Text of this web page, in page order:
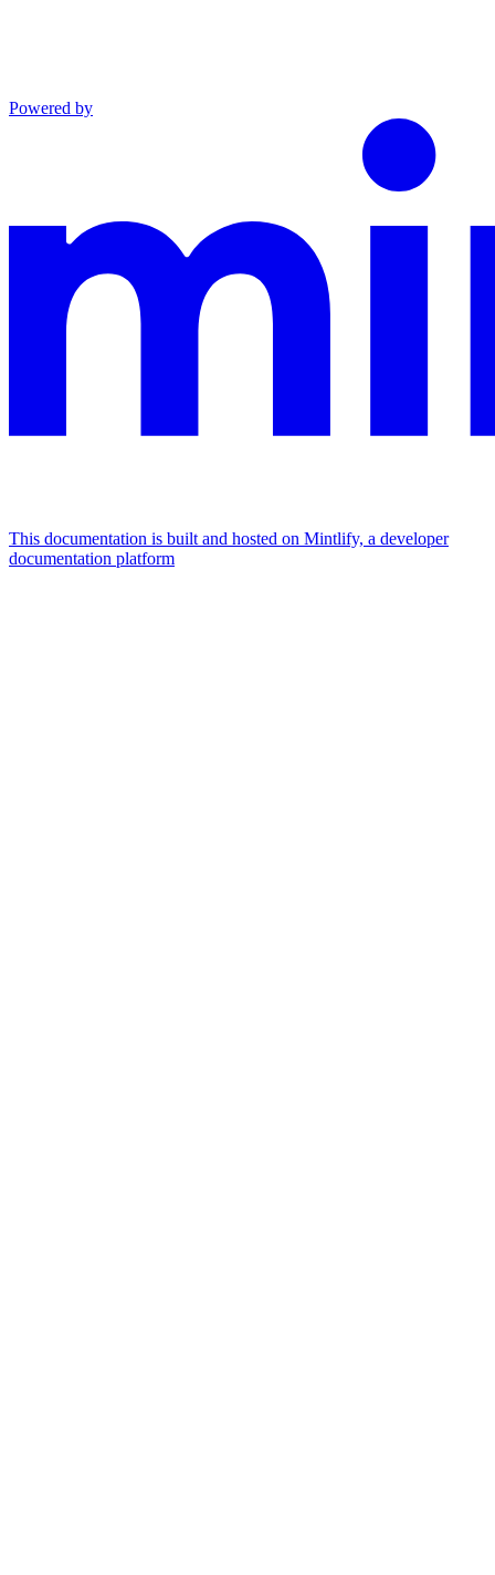
Powered by
This documentation is built and hosted on Mintlify, a developer
documentation platform